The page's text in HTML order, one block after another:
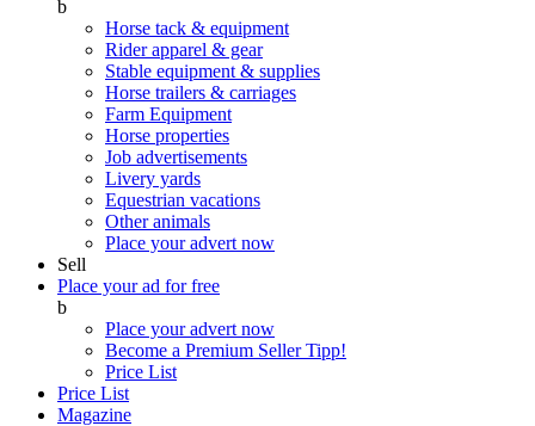
b
Horse tack & equipment
Rider apparel & gear
Stable equipment & supplies
Horse trailers & carriages
Farm Equipment
Horse properties
Job advertisements
Livery yards
Equestrian vacations
Other animals
Place your advert now
Sell
Place your ad for free
b
Place your advert now
Become a Premium SellerTipp!
Price List
Price List
Magazine